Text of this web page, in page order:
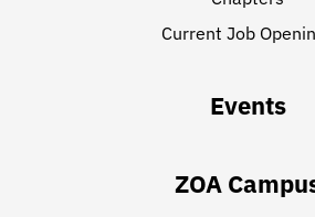
Current Job
Events
ZOA